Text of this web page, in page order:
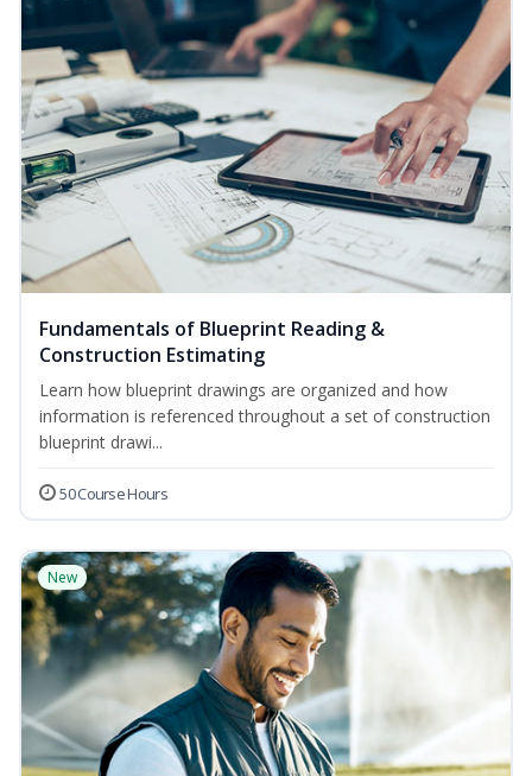
Fundamentals of Blueprint Reading &
Construction Estimating
Learn how blueprint drawings are organized and how
information is referenced throughout a set of construction
blueprint drawi...
50 Course Hours
New